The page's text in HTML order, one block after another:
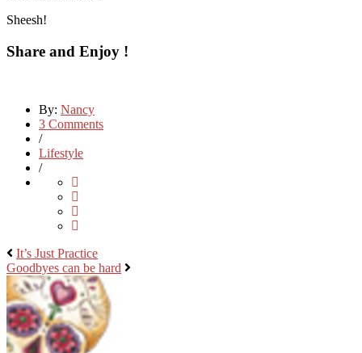
Sheesh!
Share and Enjoy !
By: Nancy
3 Comments
/
Lifestyle
/
It’s Just Practice
Goodbyes can be hard